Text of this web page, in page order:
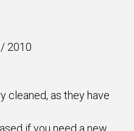
/ 2010
cleaned, as they have
if you need a new